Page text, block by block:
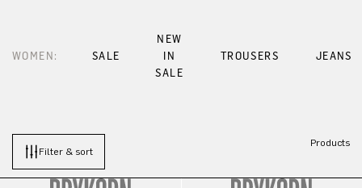
WOMEN: SALE
NEW
IN
SALE
TROUSERS JEANS
Filter & sort
Products